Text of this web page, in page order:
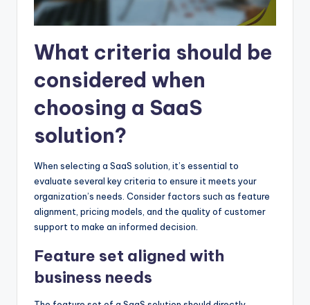
What criteria should be
considered when
choosing a SaaS
solution?
When selecting a SaaS solution, it’s essential to
evaluate several key criteria to ensure it meets your
organization’s needs. Consider factors such as feature
alignment, pricing models, and the quality of customer
support to make an informed decision.
Feature set aligned with
business needs